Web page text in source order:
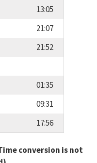
13:05
21:07
21:52
01:35
09:31
17:56
conversion is not